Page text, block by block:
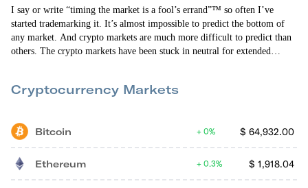
I say or write “timing the market is a fool’s errand”™ so often I’ve
started trademarking it. It’s almost impossible to predict the bottom of
any market. And crypto markets are much more difficult to predict than
others. The crypto markets have been stuck in neutral for extended
likely, bad economic news…
Cryptocurrency Markets
Bitcoin $ 64,932.00
0%
Ethereum $ 1,918.04
0.3%